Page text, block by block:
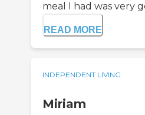
meal I had was very
READ MORE
INDEPENDENT LIVING
Miriam